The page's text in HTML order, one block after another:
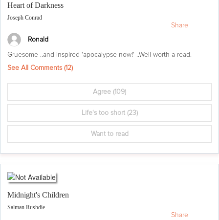
Heart of Darkness
Joseph Conrad
Ronald
Gruesome ..and inspired 'apocalypse now!' ..Well worth a read.
See All Comments (12)
Agree (109)
Life's too short(23)
Want to read
Share
Midnight's Children
Salman Rushdie
Share